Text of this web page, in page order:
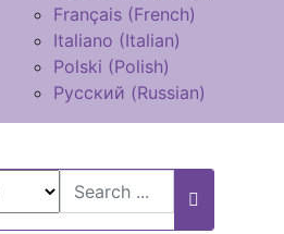
Français (French)
Italiano (Italian)
Polski (Polish)
Русский (Russian)